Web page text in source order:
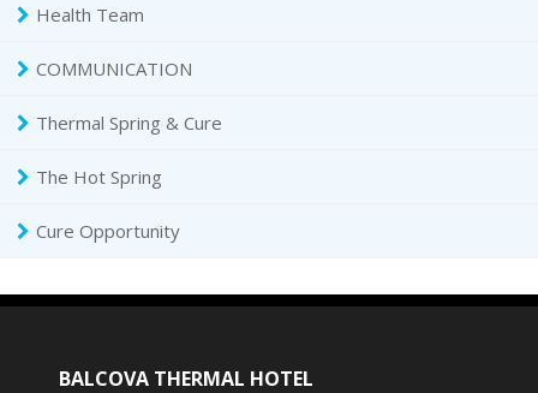
Health Team
COMMUNICATION
Thermal Spring & Cure
The Hot Spring
Cure Opportunity
BALCOVA THERMAL HOTEL